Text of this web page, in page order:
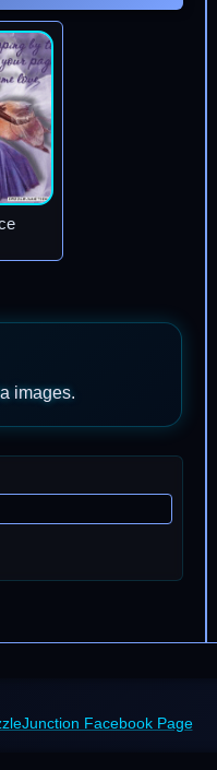
images.
Facebook Page